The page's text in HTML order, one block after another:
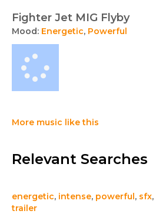
Fighter Jet MIG Flyby
Mood: Energetic, Powerful
More music like this
Relevant Searches
energetic, intense, powerful, sfx,
trailer